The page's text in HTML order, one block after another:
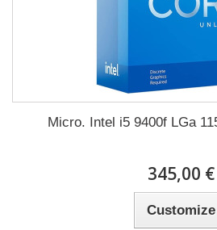
Micro. Intel i5 9400f LGa
345,00 €
Customize